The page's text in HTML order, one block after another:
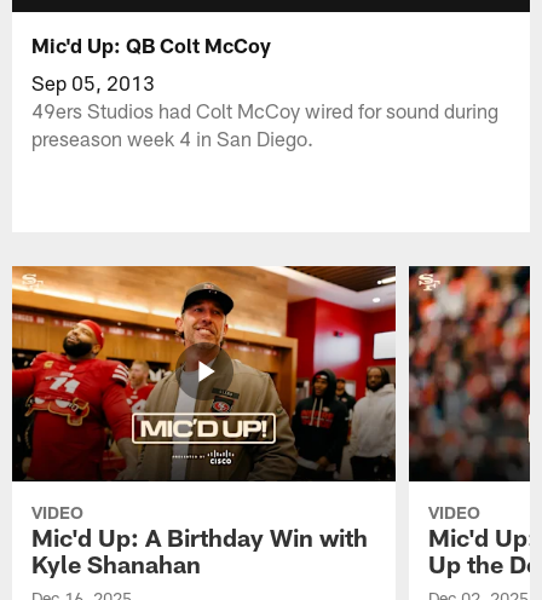
Mic'd Up: QB Colt McCoy
Sep 05, 2013
49ers Studios had Colt McCoy wired for sound during
preseason week 4 in San Diego.
VIDEO
Mic'd Up: A Birthday Win with
Kyle Shanahan
VIDEO
Mic'd
Up the